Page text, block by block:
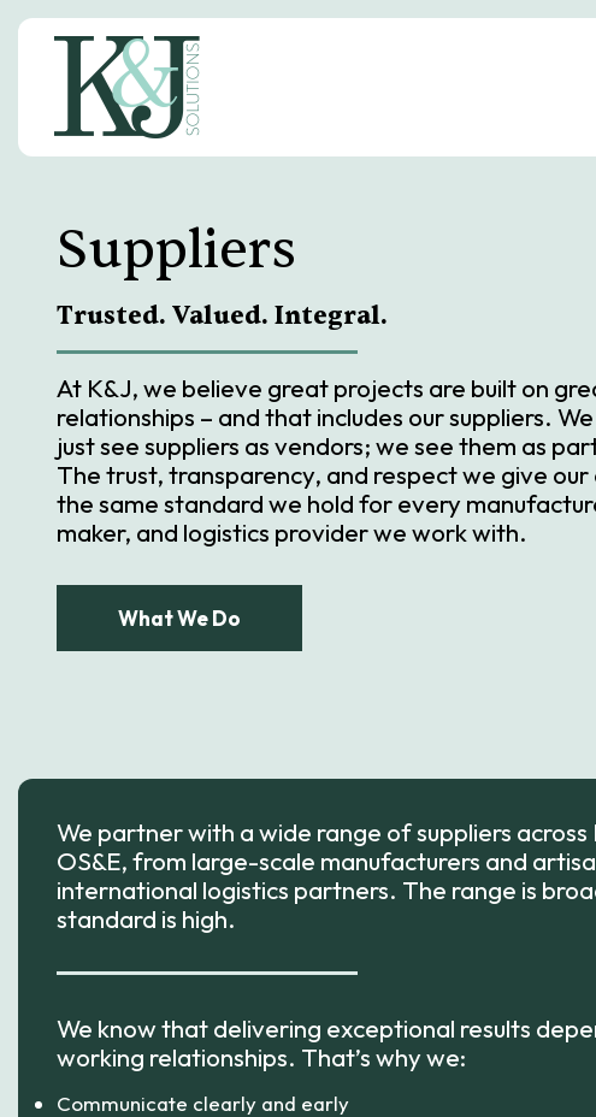
S
o
Suppliers
Trusted. Valued. Integral.
At K&J, we believe great projects are built on
relationships – and that includes our suppliers.
just see suppliers as vendors; we see them as
The trust, transparency, and respect we give our
the same standard we hold for every
maker, and logistics provider we work with.
What We Do
We partner with a wide range of suppliers across
OS&E, from large-scale manufacturers and
international logistics partners. The range is
standard is high.
We know that delivering exceptional results
working relationships. That’s why we:
Communicate clearly and early